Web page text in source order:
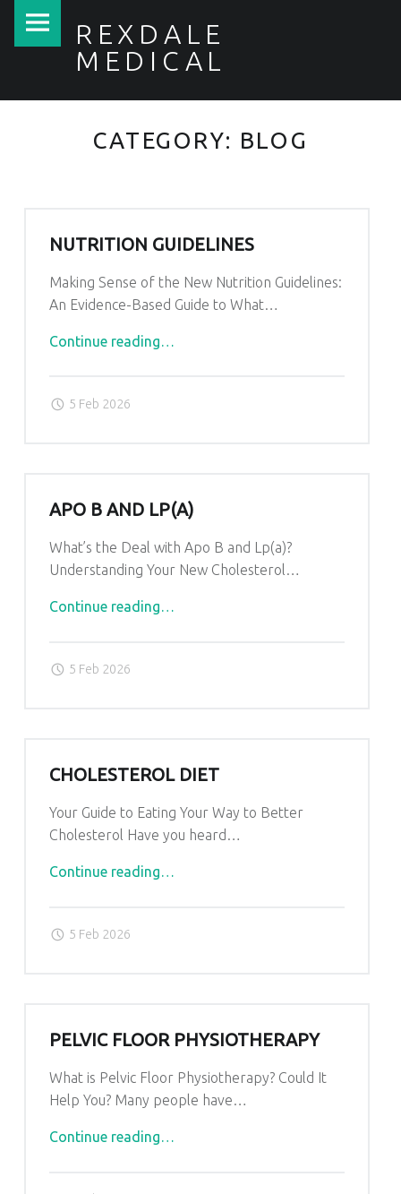
REXDALE
MEDICAL
T
H
F
S
Rexdale
navigation
Skip
CATEGORY: BLOG
NUTRITION GUIDELINES
Making Sense of the New Nutrition Guidelines:
An Evidence-Based Guide to What…
Continue reading"Nutrition
5 Feb 2026
APO B AND LP(A)
What’s the Deal with Apo B and Lp(a)?
Understanding Your New Cholesterol…
Continue reading"Apo
…
5 Feb 2026
CHOLESTEROL DIET
Your Guide to Eating Your Way to Better
Cholesterol Have you heard…
Continue reading"Cholesterol
…
5 Feb 2026
PELVIC FLOOR PHYSIOTHERAPY
What is Pelvic Floor Physiotherapy? Could It
Help You? Many people have…
Continue reading"Pelvic
…